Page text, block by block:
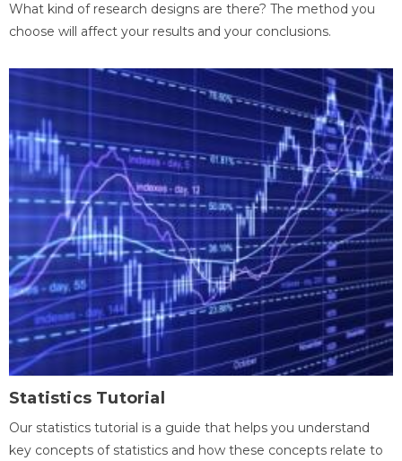
What kind of research designs are there? The method you
choose will affect your results and your conclusions.
Statistics Tutorial
Our statistics tutorial is a guide that helps you understand
key concepts of statistics and how these concepts relate to